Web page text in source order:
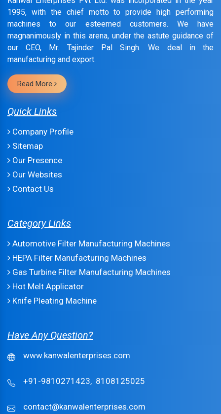
1995, with the chief motto to provide high performing
machines to our esteemed customers. We have
magnanimously in this arena, under the astute guidance of
our CEO, Mr. Tajinder Pal Singh. We deal in the
manufacturing and export.
Read More
Quick Links
Company Profile
Sitemap
Our Presence
Our Websites
Contact Us
Category Links
Automotive Filter Manufacturing Machines
HEPA Filter Manufacturing Machines
Gas Turbine Filter Manufacturing Machines
Hot Melt Applicator
Knife Pleating Machine
Have Any Question?
www.kanwalenterprises.com
+91-9810271423, 8108125025
contact@kanwalenterprises.com